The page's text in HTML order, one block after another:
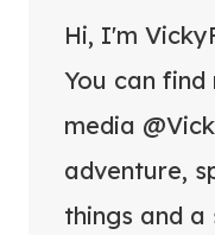
Hi, I'm
You can
media
adventure,
things and